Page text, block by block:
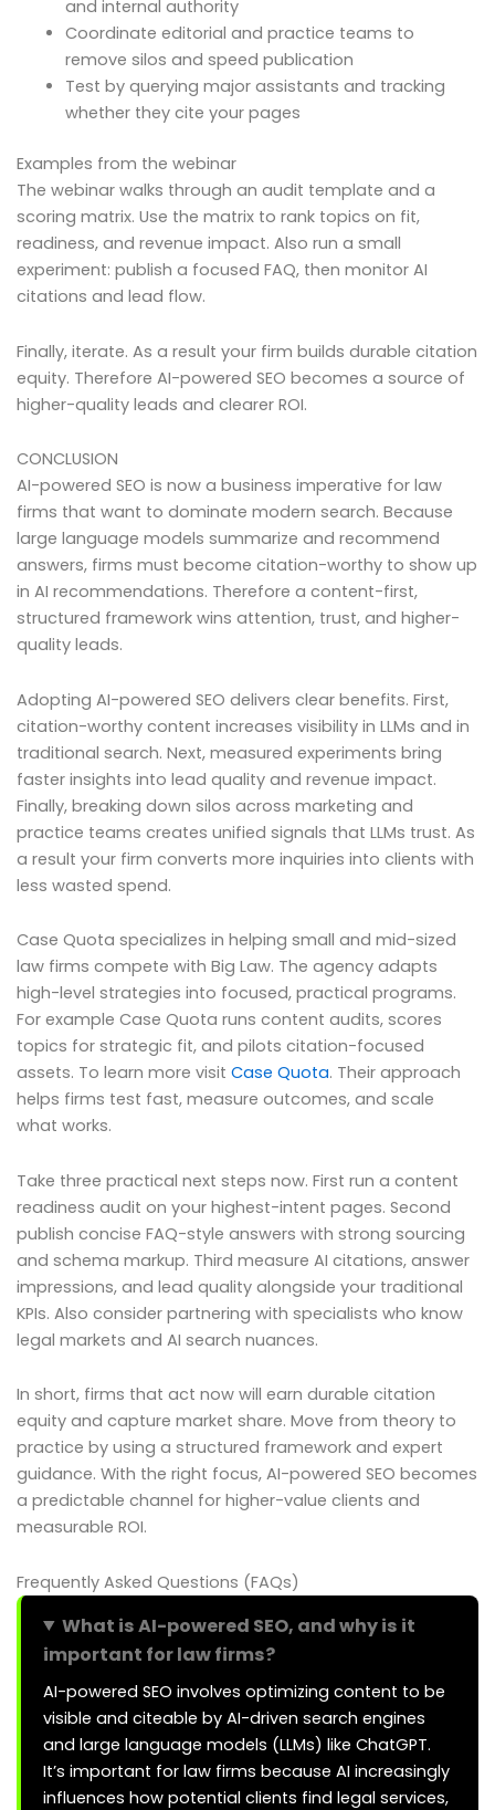
and internal authority
Coordinate editorial and practice teams to
remove silos and speed publication
Test by querying major assistants and tracking
whether they cite your pages
Examples from the webinar
The webinar walks through an audit template and a
scoring matrix. Use the matrix to rank topics on fit,
readiness, and revenue impact. Also run a small
experiment: publish a focused FAQ, then monitor AI
citations and lead flow.
Finally, iterate. As a result your firm builds durable citation
equity. Therefore AI-powered SEO becomes a source of
higher-quality leads and clearer ROI.
CONCLUSION
AI-powered SEO is now a business imperative for law
firms that want to dominate modern search. Because
large language models summarize and recommend
answers, firms must become citation-worthy to show up
in AI recommendations. Therefore a content-first,
structured framework wins attention, trust, and higher-
quality leads.
Adopting AI-powered SEO delivers clear benefits. First,
citation-worthy content increases visibility in LLMs and in
traditional search. Next, measured experiments bring
faster insights into lead quality and revenue impact.
Finally, breaking down silos across marketing and
practice teams creates unified signals that LLMs trust. As
a result your firm converts more inquiries into clients with
less wasted spend.
Case Quota specializes in helping small and mid-sized
law firms compete with Big Law. The agency adapts
high-level strategies into focused, practical programs.
For example Case Quota runs content audits, scores
topics for strategic fit, and pilots citation-focused
assets. To learn more visit Case Quota. Their approach
helps firms test fast, measure outcomes, and scale
what works.
Take three practical next steps now. First run a content
readiness audit on your highest-intent pages. Second
publish concise FAQ-style answers with strong sourcing
and schema markup. Third measure AI citations, answer
impressions, and lead quality alongside your traditional
KPIs. Also consider partnering with specialists who know
legal markets and AI search nuances.
In short, firms that act now will earn durable citation
equity and capture market share. Move from theory to
practice by using a structured framework and expert
guidance. With the right focus, AI-powered SEO becomes
a predictable channel for higher-value clients and
measurable ROI.
Frequently Asked Questions (FAQs)
What is AI-powered SEO, and why is it
important for law firms?
AI-powered SEO involves optimizing content to be
visible and citeable by AI-driven search engines
and large language models (LLMs) like ChatGPT.
It’s important for law firms because AI increasingly
influences how potential clients find legal services,